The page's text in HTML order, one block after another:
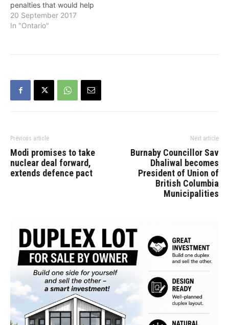
penalties that would help
improve road safety and
keep the most vulnerable
Transportation Steven Del
Duca and Minister…
20 September 2017
In "Ontario"
Previous article
Modi promises to take
nuclear deal forward,
extends defence pact
Next article
Burnaby Councillor Sav
Dhaliwal becomes
President of Union of
British Columbia
Municipalities